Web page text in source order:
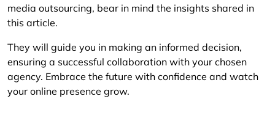
media outsourcing, bear in mind the insights shared in
this article.
They will guide you in making an informed decision,
ensuring a successful collaboration with your chosen
agency. Embrace the future with confidence and watch
your online presence grow.